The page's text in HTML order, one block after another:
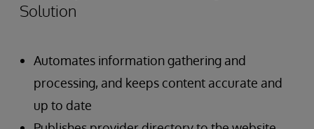
Solution
Automates information gathering and
processing, and keeps content accurate and
up to date